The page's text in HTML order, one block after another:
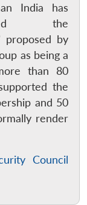
Membership
Open
menu
Ask
India has
the
proposed by
as being a
than 80
the
and 50
render
Council